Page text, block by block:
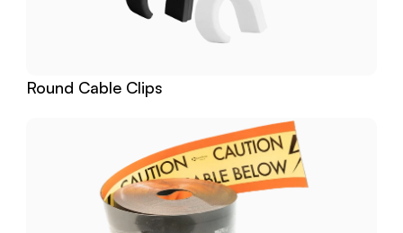
Round Cable Clips